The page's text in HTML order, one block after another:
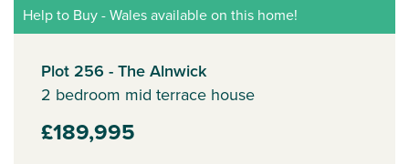
Help to Buy - Wales available on this home!
Plot 256 - The Alnwick
2 bedroom mid terrace house
£189,995